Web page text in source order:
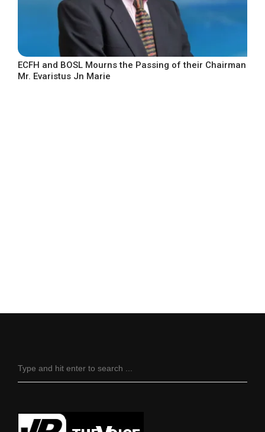
ECFH and BOSL Mourns the Passing of their Chairman
Mr. Evaristus Jn Marie